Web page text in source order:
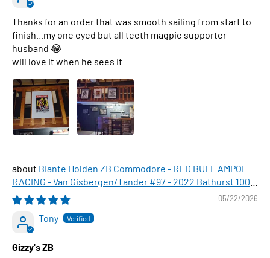
Thanks for an order that was smooth sailing from start to
finish...my one eyed but all teeth magpie supporter
husband 😂
will love it when he sees it
Biante Holden ZB Commodore - RED BULL AMPOL
RACING - Van Gisbergen/Tander #97 - 2022 Bathurst 1000
WINNER , 1:43 Scale Diecast Model Car
05/22/2026
Tony
Gizzy's ZB